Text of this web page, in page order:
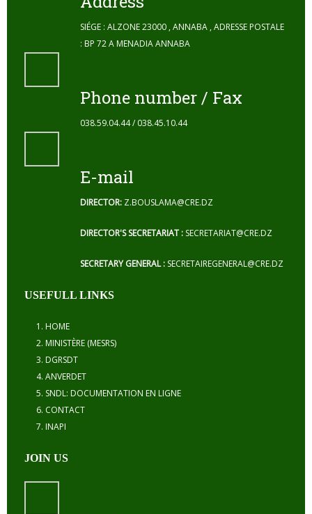
SIÉGE : ALZONE 23000 , ANNABA , ADRESSE POSTALE
: BP 72 A MENADIA ANNABA
Phone number / Fax
038.59.04.44 / 038.45.10.44
E-mail
DIRECTOR: Z.BOUSLAMA@CRE.DZ
DIRECTOR'S SECRETARIAT : SECRETARIAT@CRE.DZ
SECRETARY GENERAL : SECRETAIREGENERAL@CRE.DZ
USEFULL LINKS
HOME
MINISTÈRE (MESRS)
DGRSDT
ANVERDET
SNDL: DOCUMENTATION EN LIGNE
CONTACT
INAPI
JOIN US